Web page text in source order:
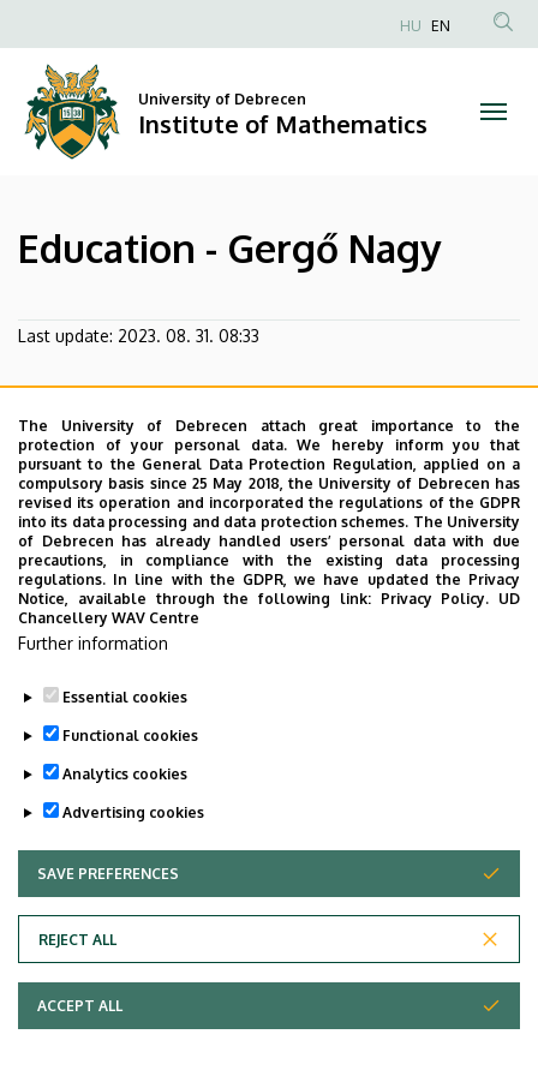
Gergő
Nagy
Institute
of
to
content
Anonim
fiók
HU EN
University of Debrecen
Institute of Mathematics
Education - Gergő Nagy
Last update: 2023. 08. 31. 08:33
Adatvédelem
Copyright © 2026 Unideb
The University of Debrecen attach great importance to the
protection of your personal data. We hereby inform you that
pursuant to the General Data Protection Regulation, applied on a
compulsory basis since 25 May 2018, the University of Debrecen has
revised its operation and incorporated the regulations of the GDPR
into its data processing and data protection schemes. The University
of Debrecen has already handled users’ personal data with due
precautions, in compliance with the existing data processing
regulations. In line with the GDPR, we have updated the Privacy
Notice, available through the following link: Privacy Policy. UD
Chancellery WAV Centre
Further information
Essential cookies
Functional cookies
Analytics cookies
Advertising cookies
SAVE PREFERENCES
REJECT ALL
WITHDRAW CONSENT
ACCEPT ALL